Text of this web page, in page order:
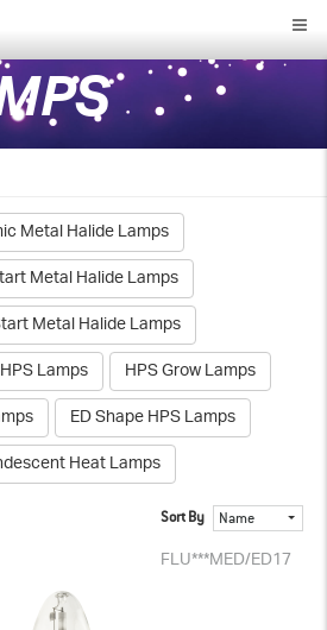
Metal Halide Lamps
Metal Halide Lamps
Metal Halide Lamps
Lamps
HPS Grow Lamps
ED Shape HPS Lamps
Heat Lamps
Sort By Name
FLU***MED/ED17